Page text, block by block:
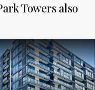
Towers also